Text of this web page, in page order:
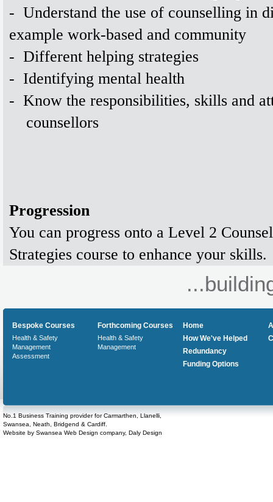
- Understand the use of counselling in
example work-based and community
- Different helping strategies
- Identifying mental health
- Know the responsibilities, skills and
counsellors
Progression
You can progress onto a Level 2
Strategies course to enhance your skills.
Bespoke Courses
Health & Safety
Management
Assessment
Forthcoming Courses
Health & Safety
Management
Home
How We've Helped
Redundancy
Funding Options
No.1 Business Training provider for Carmarthen, Llanelli,
Swansea, Neath, Bridgend & Cardiff.
Website by Swansea Web Design company, Daly Design